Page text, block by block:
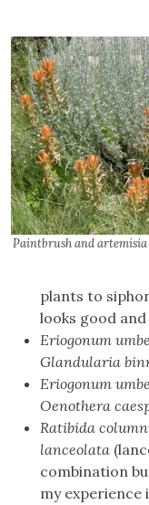
Paintbrush and
plants to
looks good
Eriogonum
Glandularia
Eriogonum
Oenothera
Ratibida
lanceolata
combination
my experience